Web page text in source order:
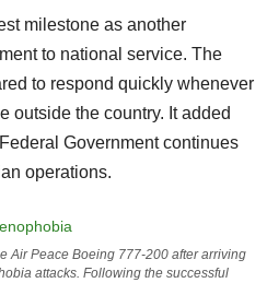
to national service. The
to respond quickly whenever
outside the country. It added
Government continues
operations.
Air Peace Boeing 777-200 after arriving
attacks. Following the successful